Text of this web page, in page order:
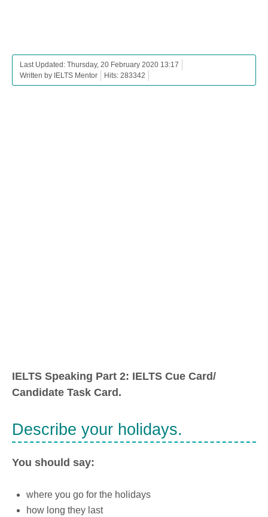
Last Updated: Thursday, 20 February 2020 13:17
Written by IELTS Mentor
Hits: 283342
IELTS Speaking Part 2: IELTS Cue Card/
Candidate Task Card.
Describe your holidays.
You should say:
where you go for the holidays
how long they last